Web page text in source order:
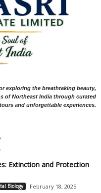
exploring the breathtaking beauty,
of Northeast India through curated
tours and unforgettable experiences.
Extinction and Protection
Biology February 18, 2025